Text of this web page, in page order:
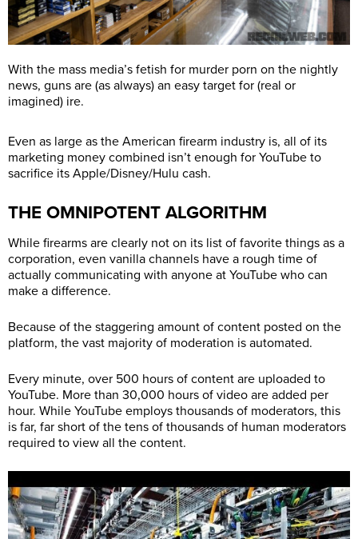
With the mass media’s fetish for murder porn on the nightly
news, guns are (as always) an easy target for (real or
imagined) ire.
Even as large as the American firearm industry is, all of its
marketing money combined isn’t enough for YouTube to
sacrifice its Apple/Disney/Hulu cash.
THE OMNIPOTENT ALGORITHM
While firearms are clearly not on its list of favorite things as a
corporation, even vanilla channels have a rough time of
actually communicating with anyone at YouTube who can
make a difference.
Because of the staggering amount of content posted on the
platform, the vast majority of moderation is automated.
Every minute, over 500 hours of content are uploaded to
YouTube. More than 30,000 hours of video are added per
hour. While YouTube employs thousands of moderators, this
is far, far short of the tens of thousands of human moderators
required to view all the content.